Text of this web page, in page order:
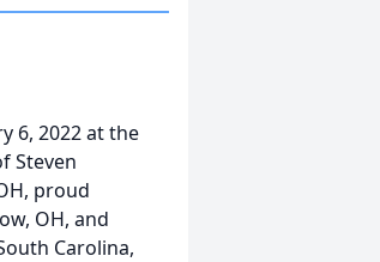
6, 2022 at the
Steven
proud
OH, and
Carolina,